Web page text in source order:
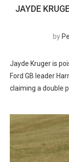
JAYDE
by
Jayde Kruger is
Ford GB leader
claiming a double